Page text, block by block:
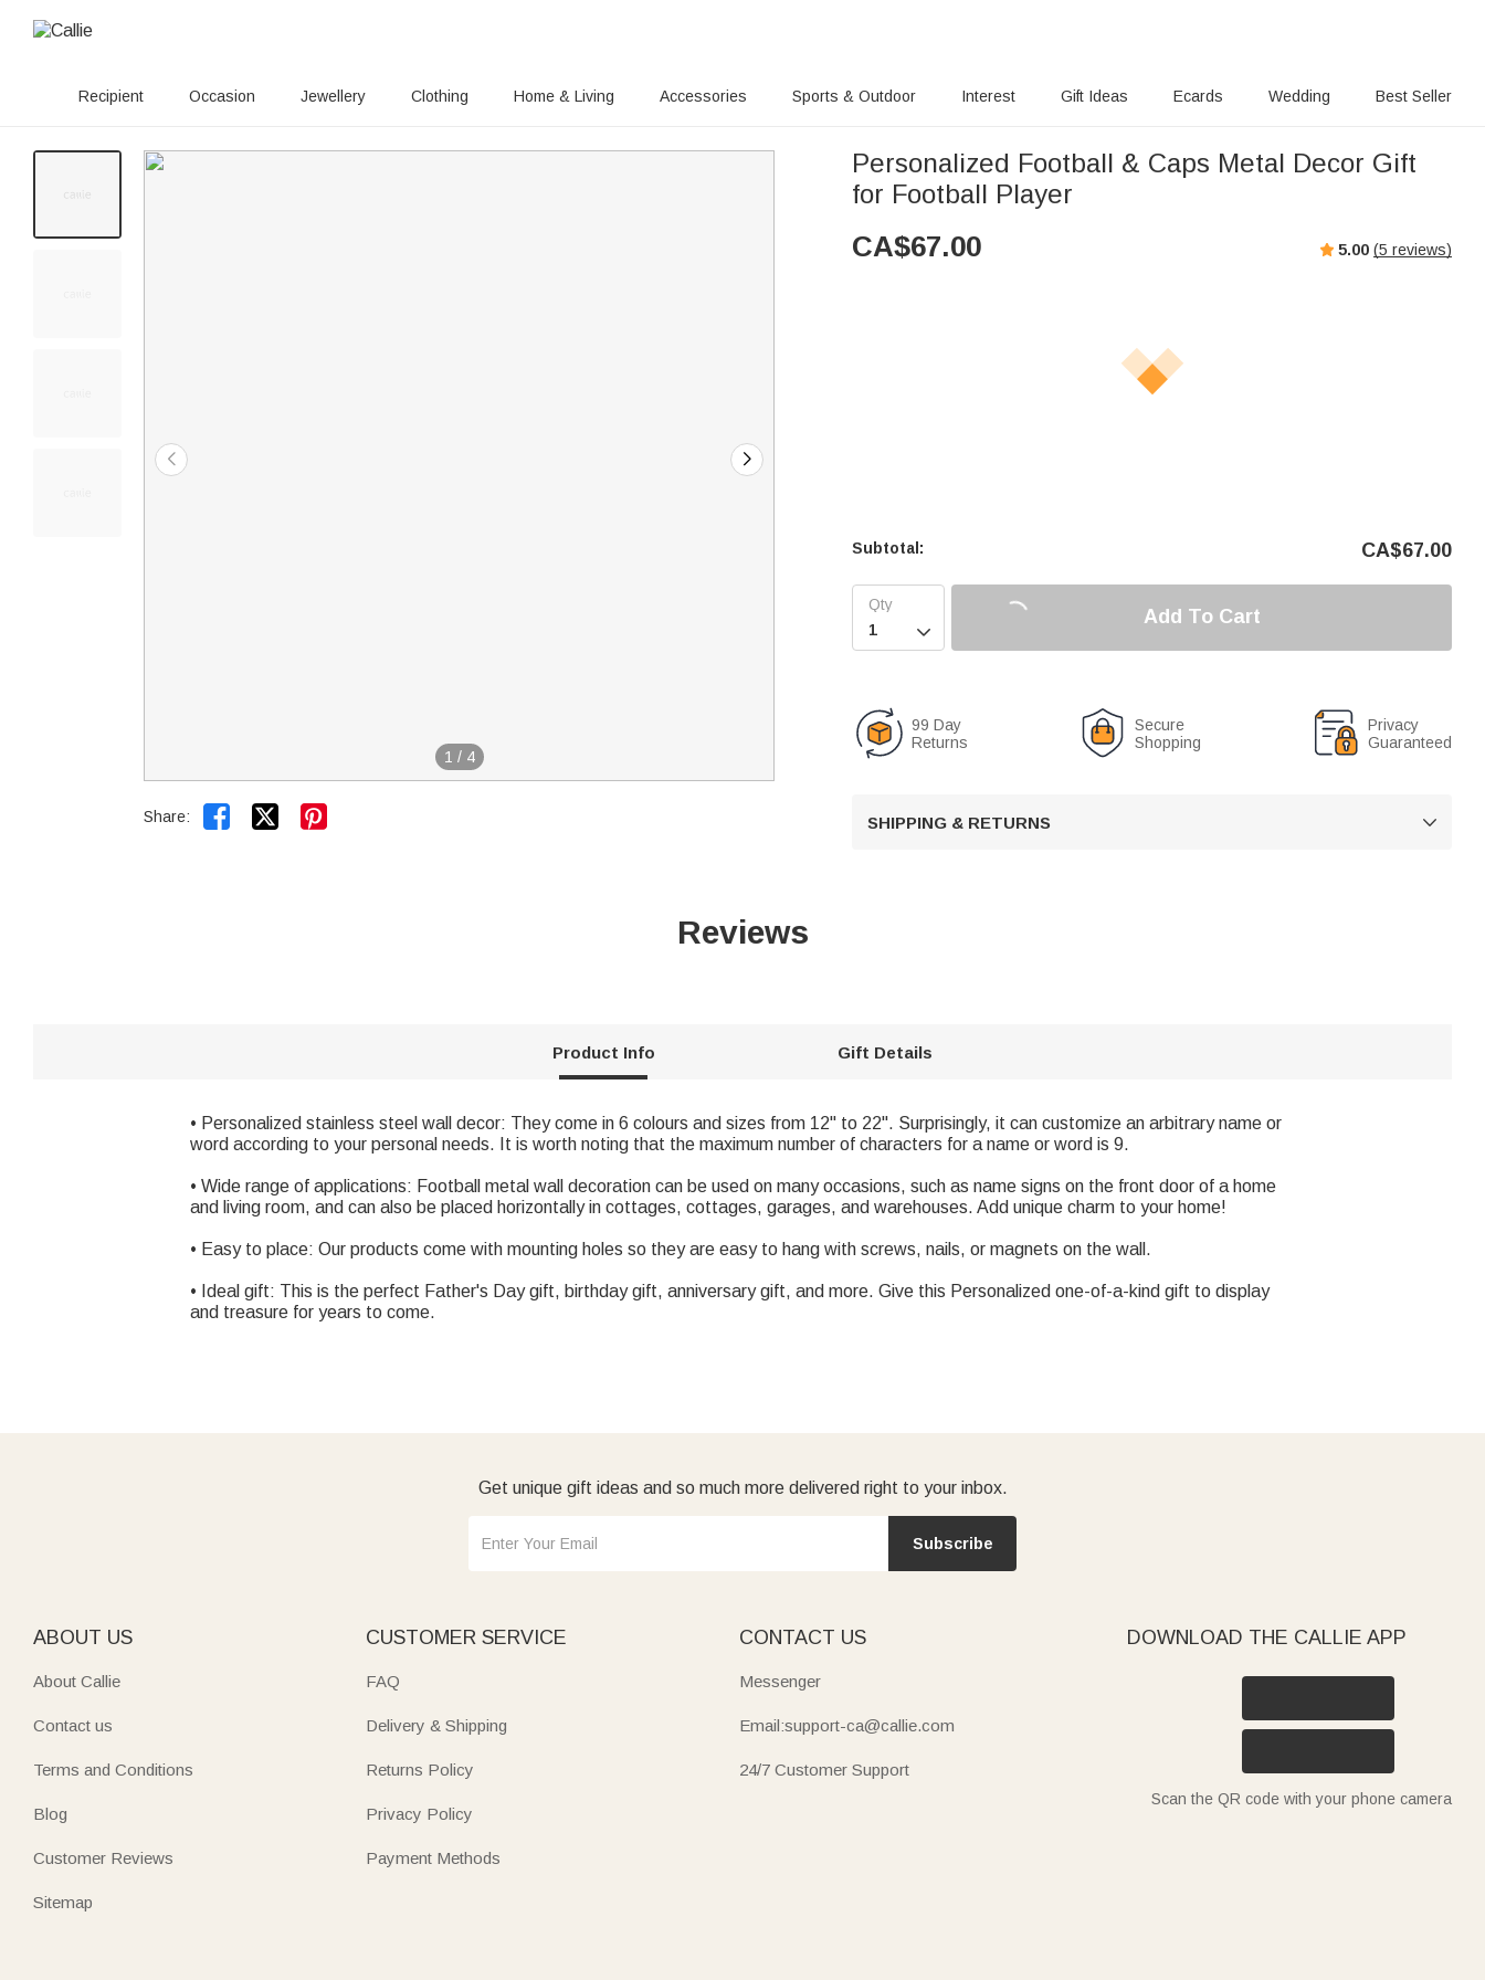
Recipient Occasion Jewellery Clothing Home & Living Accessories Sports & Outdoor Interest Gift Ideas Ecards Wedding Best Seller
1 / 4
Share:  
Personalized Football & Caps Metal Decor Gift
for Football Player
CA$67.00 5.00 (5 reviews)
Subtotal: CA$67.00

Add To Cart
99 Day
Returns
Secure
Shopping
Privacy
Guaranteed
SHIPPING & RETURNS 
Reviews
Product Info Gift Details
• Personalized stainless steel wall decor: They come in 6 colours and sizes from 12" to 22". Surprisingly, it can customize an arbitrary name or
word according to your personal needs. It is worth noting that the maximum number of characters for a name or word is 9.
• Wide range of applications: Football metal wall decoration can be used on many occasions, such as name signs on the front door of a home
and living room, and can also be placed horizontally in cottages, cottages, garages, and warehouses. Add unique charm to your home!
• Easy to place: Our products come with mounting holes so they are easy to hang with screws, nails, or magnets on the wall.
• Ideal gift: This is the perfect Father's Day gift, birthday gift, anniversary gift, and more. Give this Personalized one-of-a-kind gift to display
and treasure for years to come.
Get unique gift ideas and so much more delivered right to your inbox.
Subscribe
ABOUT US
About Callie
Contact us
Terms and Conditions
Blog
Customer Reviews
Sitemap
CUSTOMER SERVICE
FAQ
Delivery & Shipping
Returns Policy
Privacy Policy
Payment Methods
CONTACT US
Messenger
Email:support-ca@callie.com
24/7 Customer Support
DOWNLOAD THE CALLIE APP
Scan the QR code with your phone camera